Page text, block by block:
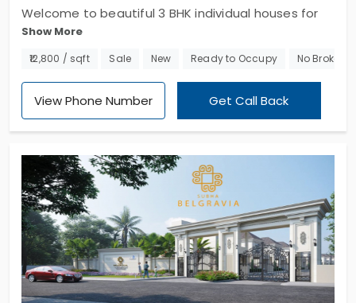
Welcome to beautiful 3 BHK individual houses for
sale in Chandapura, Bengaluru. Designed to provide
modern living with a touch of elegance, only 87
vibrant and close-knit community and enjoy world-
class amenities all crafted to enhance your
lifestyle. Don't wait; schedule a visit to Subha
Ecostone Phase 1 and discover the perfect blend
of sophistication and serenity!
Show More
₹12,800 / sqft Sale New Ready to Occupy No
View Phone Number Get Call Back